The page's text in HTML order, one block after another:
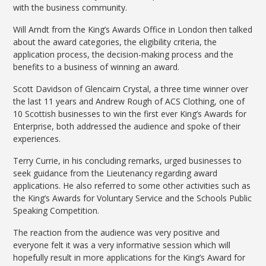
with the business community.
Will Arndt from the King’s Awards Office in London then talked
about the award categories, the eligibility criteria, the
application process, the decision-making process and the
benefits to a business of winning an award.
Scott Davidson of Glencairn Crystal, a three time winner over
the last 11 years and Andrew Rough of ACS Clothing, one of
10 Scottish businesses to win the first ever King’s Awards for
Enterprise, both addressed the audience and spoke of their
experiences.
Terry Currie, in his concluding remarks, urged businesses to
seek guidance from the Lieutenancy regarding award
applications. He also referred to some other activities such as
the King’s Awards for Voluntary Service and the Schools Public
Speaking Competition.
The reaction from the audience was very positive and
everyone felt it was a very informative session which will
hopefully result in more applications for the King’s Award for